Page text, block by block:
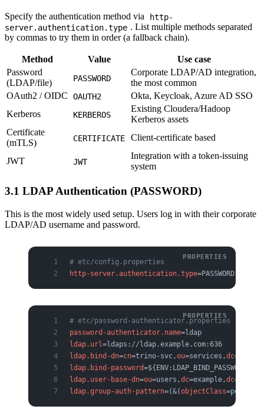
Specify the authentication method via
http-
server.authentication.type . List multiple methods separated
by commas to try them in order (a fallback chain).
Method Value
Use case
Password
(LDAP/file)
PASSWORD
Corporate LDAP/AD integration,
the most common
OAuth2 / OIDC
OAUTH2
Okta, Keycloak, Azure AD SSO
Kerberos
KERBEROS
Existing Cloudera/Hadoop
Kerberos assets
Certificate
(mTLS)
CERTIFICATE Client-certificate based
JWT JWT
Integration with a token-issuing
system
3.1 LDAP Authentication (PASSWORD)
This is the most widely used setup. Users log in with their corporate
LDAP/AD username and password.
# etc/config.properties
http-server.authentication.type=PASSWORD
# etc/password-authenticator.properties
password-authenticator.name=ldap
ldap.url =ldaps://ldap.example.com:636
ldap.bind-dn=cn=trino-svc,ou=services,dc
ldap.bind-password=${ENV:LDAP_BIND_PASSWORD}
ldap.user-base-dn=ou=users,dc=example,dc=com
ldap.group-auth-pattern=(&(objectClass=person)(